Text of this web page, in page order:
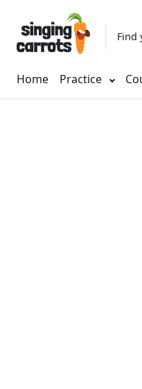
Find
Home Practice